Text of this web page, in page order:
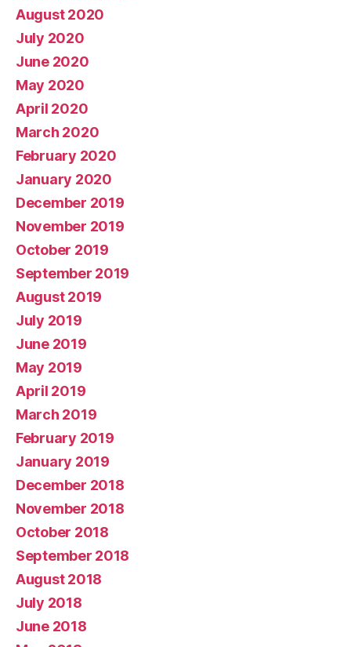
August 2020
July 2020
June 2020
May 2020
April 2020
March 2020
February 2020
January 2020
December 2019
November 2019
October 2019
September 2019
August 2019
July 2019
June 2019
May 2019
April 2019
March 2019
February 2019
January 2019
December 2018
November 2018
October 2018
September 2018
August 2018
July 2018
June 2018